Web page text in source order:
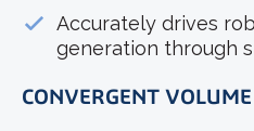
Accurately drives
generation through
CONVERGENT